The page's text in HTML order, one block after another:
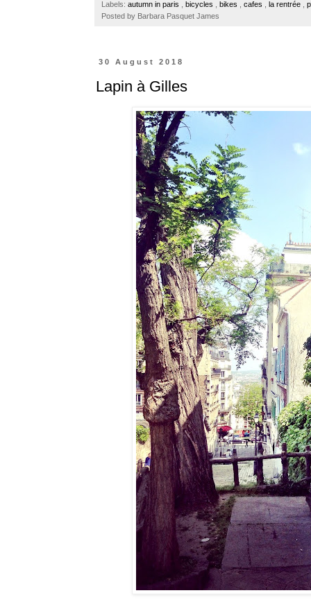
k
s
Labels: autumn in paris , bicycles , bikes , cafes , la rentrée ,
Posted by Barbara Pasquet James
30 August 2018
Lapin à Gilles